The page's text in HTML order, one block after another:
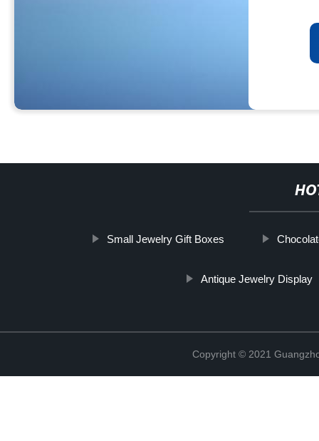
Small Jewelry Gift Boxes
Antique Jewelry Display
Copyright © 2021